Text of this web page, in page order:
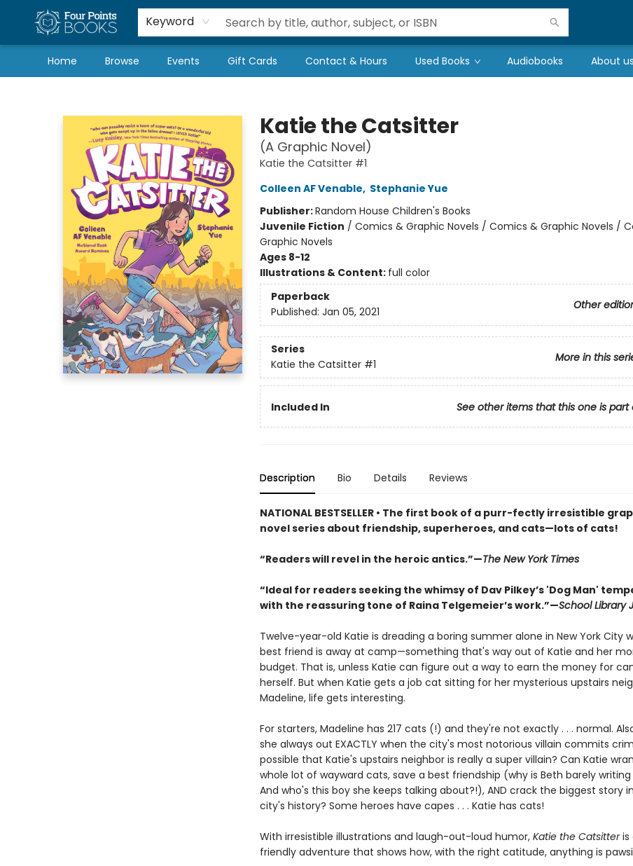
Keyword
Home Browse Events Gift Cards Contact & Hours Used Books Audiobooks About us
Local Authors
Schools & Teachers
Newsletter
Book Subscriptions
Katie the Catsitter
(A Graphic Novel)
Katie the Catsitter #1
Colleen AF Venable, Stephanie Yue
Publisher:Random House Children's Books
Juvenile Fiction / Comics & Graphic Novels / Comics & Graphic Novels /
Graphic Novels
Ages 8-12
Illustrations & Content: full color
Paperback
Other
Published: Jan 05, 2021
Series
More in this
Katie the Catsitter #1
Included In See other items that this one is part
Description Bio Details Reviews
NATIONAL BESTSELLER • The first book of a purr-fectly irresistible
novel series about friendship, superheroes, and cats—lots of cats!
“Readers will revel in the heroic antics.”—The New York Times
“Ideal for readers seeking the whimsy of Dav Pilkey’s 'Dog Man'
with the reassuring tone of Raina Telgemeier’s work.”—School Library
Twelve-year-old Katie is dreading a boring summer alone in New York City
best friend is away at camp—something that's way out of Katie and her
budget. That is, unless Katie can figure out a way to earn the money for
herself. But when Katie gets a job cat sitting for her mysterious upstairs
Madeline, life gets interesting.
For starters, Madeline has 217 cats (!) and they're not exactly . . . normal.
she always out EXACTLY when the city's most notorious villain commits
possible that Katie's upstairs neighbor is really a super villain? Can Katie
whole lot of wayward cats, save a best friendship (why is Beth barely writing
And who's this boy she keeps talking about?!), AND crack the biggest story
city's history? Some heroes have capes . . . Katie has cats!
With irresistible illustrations and laugh-out-loud humor, Katie the Catsitteris
friendly adventure that shows how, with the right catitude, anything is